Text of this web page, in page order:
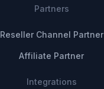
Partners
Reseller Channel Partner
Affiliate Partner
Integrations